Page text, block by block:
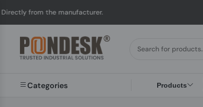
from the manufacturer.
Categories Products